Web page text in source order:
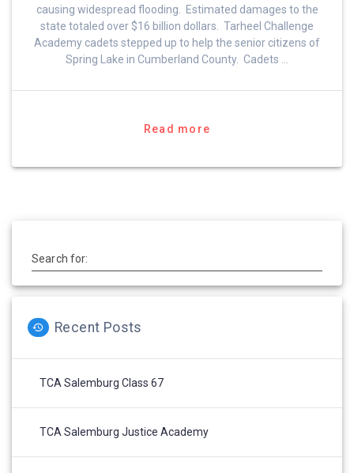
causing widespread flooding. Estimated damages to the
state totaled over $16 billion dollars. Tarheel Challenge
Academy cadets stepped up to help the senior citizens of
Spring Lake in Cumberland County. Cadets …
Read more
Search for:
Recent Posts
TCA Salemburg Class 67
TCA Salemburg Justice Academy